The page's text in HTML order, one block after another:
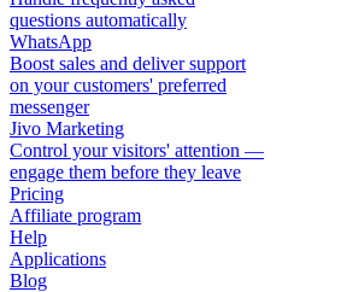
questions automatically
WhatsApp
Boost sales and deliver support
on your customers' preferred
messenger
Jivo Marketing
Control your visitors' attention —
engage them before they leave
Pricing
Affiliate program
Help
Applications
Blog